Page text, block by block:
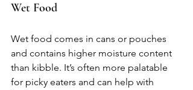
Wet Food
Wet food comes in cans or pouches
and contains higher moisture content
than kibble. It’s often more palatable
for picky eaters and can help with